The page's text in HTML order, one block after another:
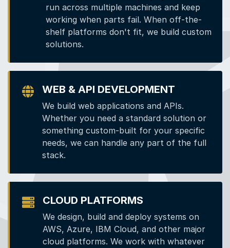
run across multiple machines and keep
working when parts fail. When off-the-
shelf platforms don't fit, we build custom
solutions.
WEB & API DEVELOPMENT
We build web applications and APIs.
Whether you need a standard solution or
something custom-built for your specific
needs, we can handle any part of the full
stack.
CLOUD PLATFORMS
We design, build and deploy systems on
AWS, Azure, IBM Cloud, and other major
cloud platforms. We work with whatever